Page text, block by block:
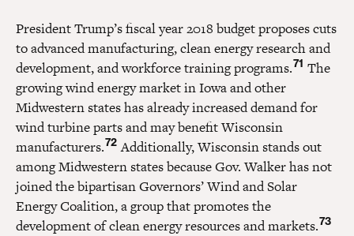
President Trump’s fiscal year 2018 budget proposes cuts
to advanced manufacturing, clean energy research and
development, and workforce training programs.71 The
growing wind energy market in Iowa and other
Midwestern states has already increased demand for
wind turbine parts and may benefit Wisconsin
manufacturers.72 Additionally, Wisconsin stands out
among Midwestern states because Gov. Walker has not
joined the bipartisan Governors’ Wind and Solar
Energy Coalition, a group that promotes the
development of clean energy resources and markets.73